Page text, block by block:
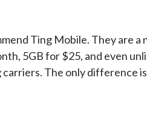
Ting Mobile. They are
5GB for $25, and even
The only difference